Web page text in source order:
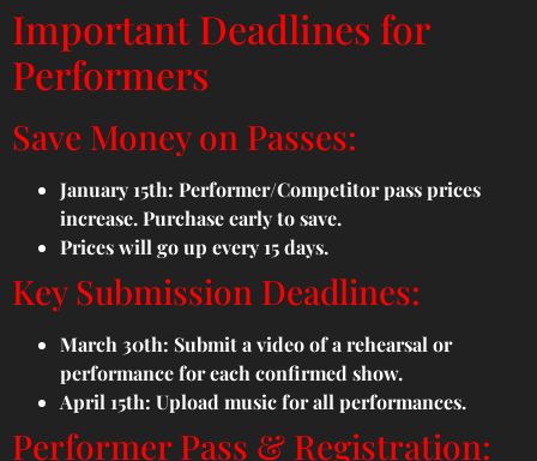
Important Deadlines for
Performers
Save Money on Passes:
January 15th: Performer/Competitor pass prices
increase. Purchase early to save.
Prices will go up every 15 days.
Key Submission Deadlines:
March 30th: Submit a video of a rehearsal or
performance for each confirmed show.
April 15th: Upload music for all performances.
Performer Pass & Registration: